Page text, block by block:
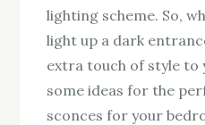
lighting scheme. So,
light up a dark
extra touch of style to
some ideas for the
sconces for your